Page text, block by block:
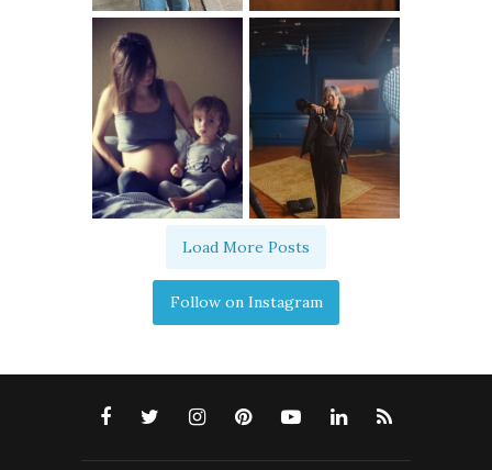
Load More Posts
Follow on Instagram